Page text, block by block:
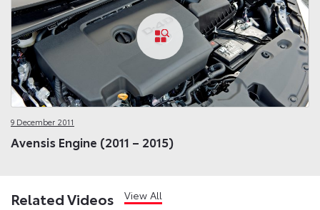
9 December 2011
Avensis Engine (2011 – 2015)
Related Videos View All